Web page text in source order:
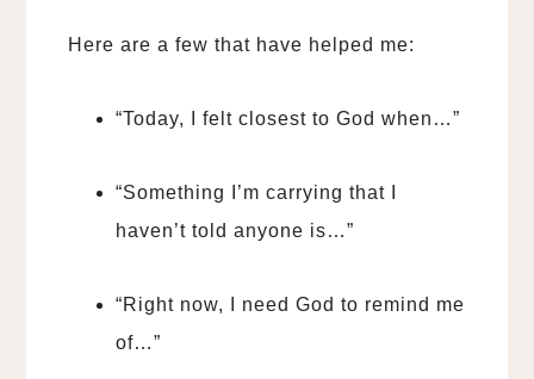
Here are a few that have helped me:
“Today, I felt closest to God when…”
“Something I’m carrying that I
haven’t told anyone is…”
“Right now, I need God to remind me
of…”